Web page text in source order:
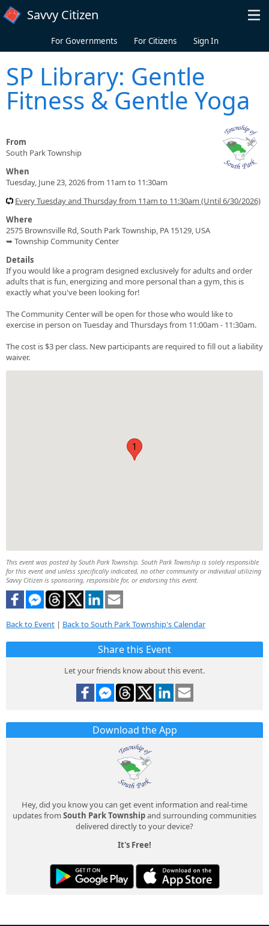
Skip to main content
Savvy Citizen
For Governments For Citizens Sign In
SP Library: Gentle
Fitness & Gentle Yoga
From
South Park Township
When
Tuesday, June 23, 2026 from 11am to 11:30am
Every Tuesday and Thursday from 11am to 11:30am (Until 6/30/2026)
Where
2575 Brownsville Rd, South Park Township, PA 15129, USA
➥ Township Community Center
Details
If you would like a program designed exclusively for adults and order
adults that is fun, energizing and more personal than a gym, this is
exactly what you've been looking for!
The Community Center will be open for those who would like to
exercise in person on Tuesday and Thursdays from 11:00am - 11:30am.
The cost is $3 per class. New participants are required to fill out a liability
waiver.
1
This event was posted by South Park Township. South Park Township is solely responsible
for this event and unless specifically indicated, no other community or individual utilizing
Savvy Citizen is sponsoring, responsible for, or endorsing this event.
Back to Event | Back to South Park Township's Calendar
Share this Event
Let your friends know about this event.
Download the App
Hey, did you know you can get event information and real-time
updates from South Park Townshipand surrounding communities
delivered directly to your device?
It's Free!